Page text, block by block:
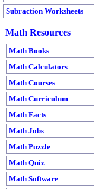
Subraction Worksheets
Math Resources
Math Books
Math Calculators
Math Courses
Math Curriculum
Math Facts
Math Jobs
Math Puzzle
Math Quiz
Math Software